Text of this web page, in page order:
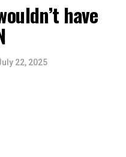
have
22, 2025